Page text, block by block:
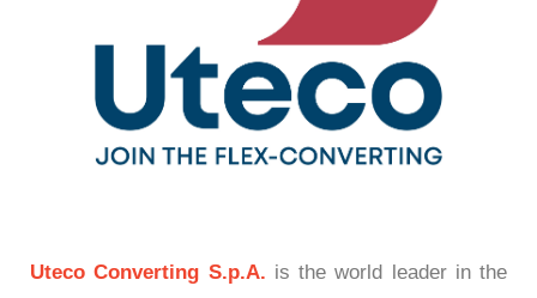
Uteco Converting S.p.A. is the world leader in the